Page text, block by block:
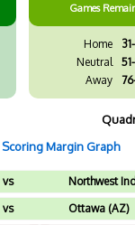
Games
Home
Neutral
Away
Scoring Margin Graph
vs Northwest
vs Ottawa (AZ)